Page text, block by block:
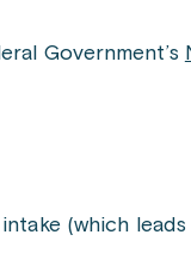
Government’s
intake (which